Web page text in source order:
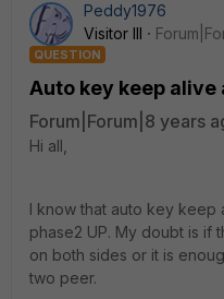
Peddy1976
Visitor III
QUESTION
Auto key keep alive
Forum|Forum|8 years
Hi all,
I know that auto key keep
phase2 UP. My doubt is if
on both sides or it is
two peer.